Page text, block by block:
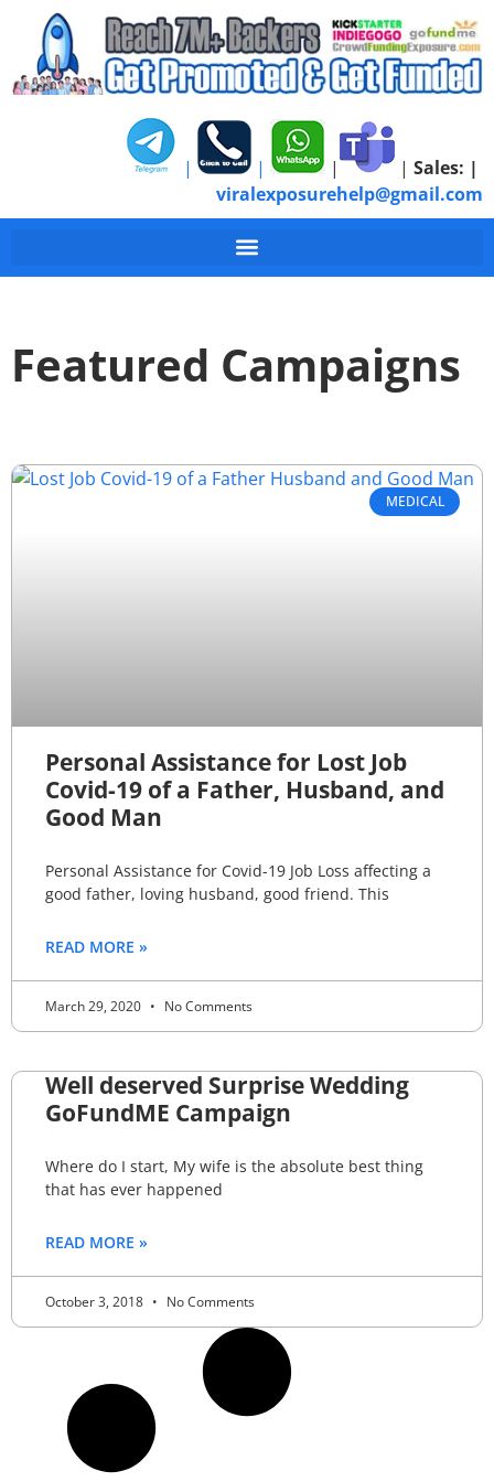
| | | | Sales: |
viralexposurehelp@gmail.com
Featured Campaigns
MEDICAL
Personal Assistance for Lost Job
Covid-19 of a Father, Husband, and
Good Man
Personal Assistance for Covid-19 Job Loss affecting a
good father, loving husband, good friend. This
READ MORE »
March 29, 2020 No Comments
Well deserved Surprise Wedding
GoFundME Campaign
Where do I start, My wife is the absolute best thing
that has ever happened
READ MORE »
October 3, 2018 No Comments